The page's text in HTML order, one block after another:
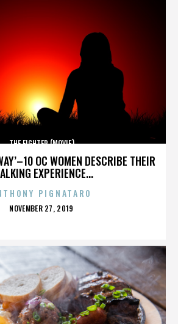
OC WOMEN DESCRIBE THEIR
EXPERIENCE...
THE FIGHTER (MOVIE)
PIGNATARO
POSTED
NOVEMBER 27, 2019